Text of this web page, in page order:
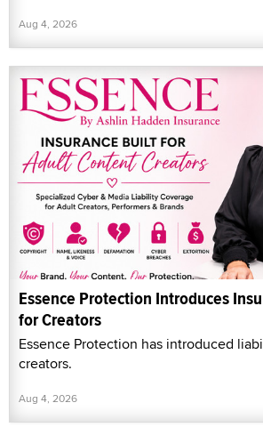
Aug 4, 2026
Essence Protection Introduces
for Creators
Essence Protection has introduced
creators.
Aug 4, 2026